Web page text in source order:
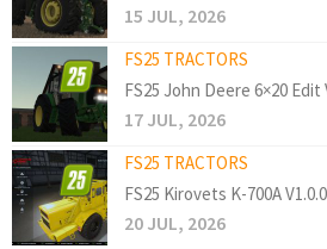
15 JUL, 2026
FS25 TRACTORS
FS25 John Deere 6×20 Edit
17 JUL, 2026
FS25 TRACTORS
FS25 Kirovets K-700A
20 JUL, 2026